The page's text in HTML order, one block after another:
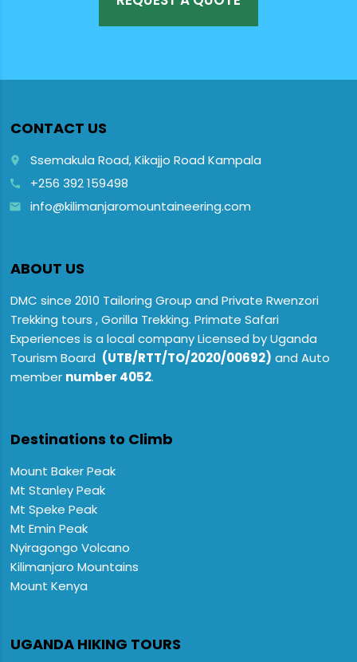
CONTACT US
place Ssemakula Road, Kikajjo Road Kampala
call +256 392 159498
email info@kilimanjaromountaineering.com
ABOUT US
DMC since 2010 Tailoring Group and Private Rwenzori
Trekking tours , Gorilla Trekking. Primate Safari
Experiences is a local company Licensed by Uganda
Tourism Board (UTB/RTT/TO/2020/00692) and Auto
member number 4052.
Destinations to Climb
Mount Baker Peak
Mt Stanley Peak
Mt Speke Peak
Mt Emin Peak
Nyiragongo Volcano
Kilimanjaro Mountains
Mount Kenya
UGANDA HIKING TOURS